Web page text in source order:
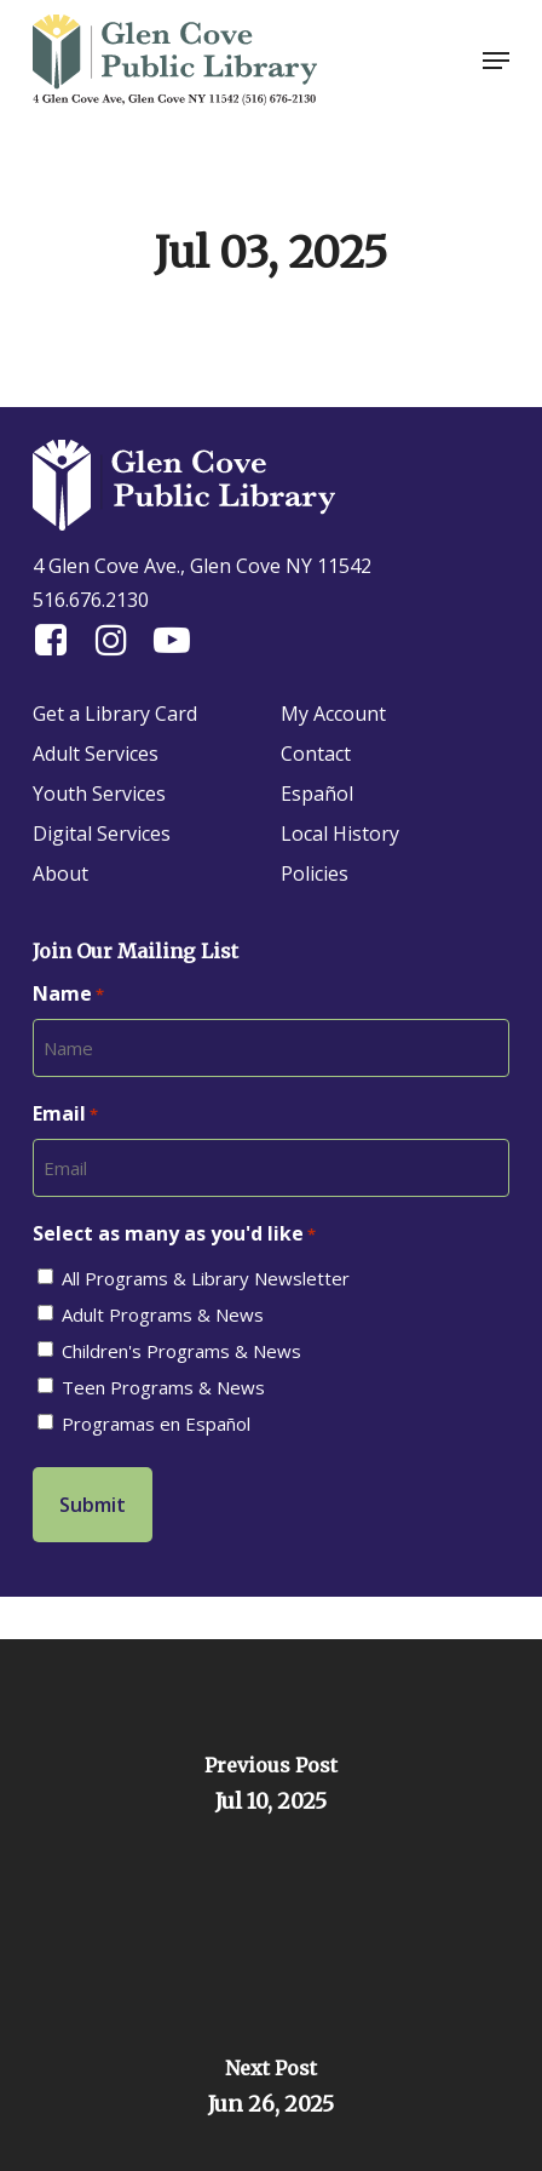
Skip
main
Menu
Jul 03, 2025
4 Glen Cove Ave., Glen Cove NY 11542
516.676.2130
Find
On
Facebook
Follow
on
Instagram
Find
on
Get a Library Card
Adult Services
Youth Services
Digital Services
About
My Account
Contact
Español
Local History
Policies
Join Our Mailing List
Name *
Email *
Select as many as you'd like *
All Programs & Library Newsletter
Adult Programs & News
Children's Programs & News
Teen Programs & News
Programas en Español
Previous Post
Jul 10, 2025
Next Post
Jun 26, 2025